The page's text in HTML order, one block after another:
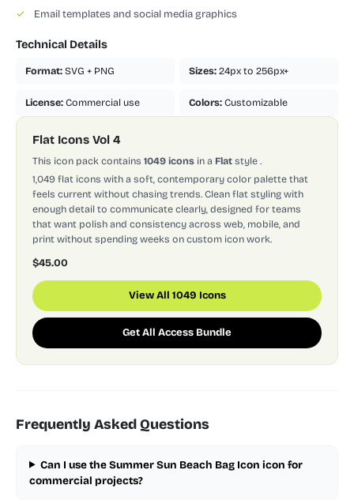
✓
Email templates and social media graphics
Technical Details
Format: SVG + PNG Sizes: 24px to 256px+
License: Commercial use Colors: Customizable
Flat Icons Vol 4
This icon pack contains 1049 icons in a Flat style .
1,049 flat icons with a soft, contemporary color palette that
feels current without chasing trends. Clean flat styling with
enough detail to communicate clearly, designed for teams
that want polish and consistency across web, mobile, and
print without spending weeks on custom icon work.
$45.00
View All 1049 Icons
Get All Access Bundle
Frequently Asked Questions
Can I use the Summer Sun Beach Bag Icon icon for
commercial projects?